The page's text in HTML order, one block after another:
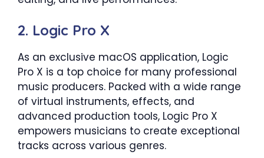
2. Logic Pro X
As an exclusive macOS application, Logic
Pro X is a top choice for many professional
music producers. Packed with a wide range
of virtual instruments, effects, and
advanced production tools, Logic Pro X
empowers musicians to create exceptional
tracks across various genres.